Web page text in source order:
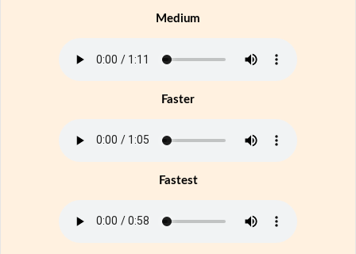
Medium
Faster
Fastest